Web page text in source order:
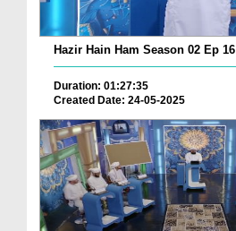
Hazir Hain Ham Season 02 Ep 16
Duration: 01:27:35
Created Date: 24-05-2025